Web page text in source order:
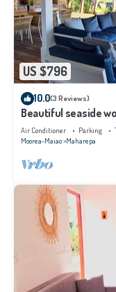
US $796
10.0(3 Reviews)
Beautiful seaside
bathrooms. Sleeps
Air Conditioner Parking
Moorea-Maiao Maharepa